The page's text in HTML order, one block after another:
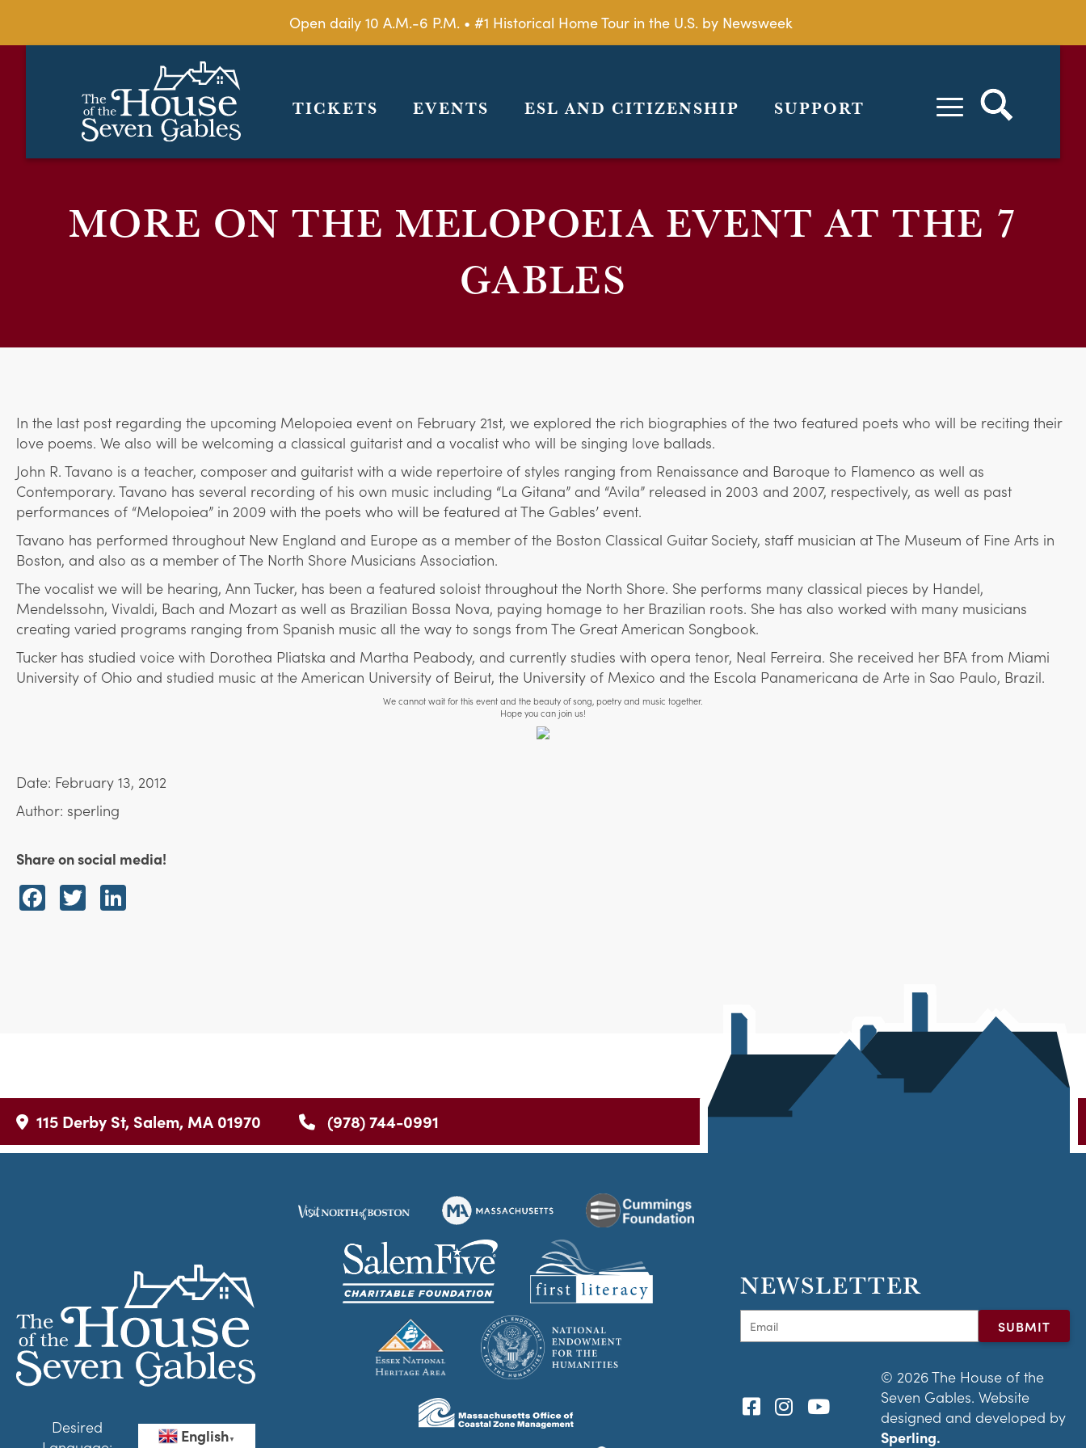
Open daily 10 A.M.-6 P.M. • #1 Historical Home Tour in the U.S. by Newsweek
TICKETS EVENTS ESL AND CITIZENSHIP SUPPORT
MORE ON THE MELOPOEIA EVENT AT THE 7
GABLES
In the last post regarding the upcoming Melopoiea event on February 21st, we explored the rich biographies of the two featured poets who will be reciting their
love poems. We also will be welcoming a classical guitarist and a vocalist who will be singing love ballads.
John R. Tavano is a teacher, composer and guitarist with a wide repertoire of styles ranging from Renaissance and Baroque to Flamenco as well as
Contemporary. Tavano has several recording of his own music including “La Gitana” and “Avila” released in 2003 and 2007, respectively, as well as past
performances of “Melopoiea” in 2009 with the poets who will be featured at The Gables’ event.
Tavano has performed throughout New England and Europe as a member of the Boston Classical Guitar Society, staff musician at The Museum of Fine Arts in
Boston, and also as a member of The North Shore Musicians Association.
The vocalist we will be hearing, Ann Tucker, has been a featured soloist throughout the North Shore. She performs many classical pieces by Handel,
Mendelssohn, Vivaldi, Bach and Mozart as well as Brazilian Bossa Nova, paying homage to her Brazilian roots. She has also worked with many musicians
creating varied programs ranging from Spanish music all the way to songs from The Great American Songbook.
Tucker has studied voice with Dorothea Pliatska and Martha Peabody, and currently studies with opera tenor, Neal Ferreira. She received her BFA from Miami
University of Ohio and studied music at the American University of Beirut, the University of Mexico and the Escola Panamericana de Arte in Sao Paulo, Brazil.
We cannot wait for this event and the beauty of song, poetry and music together.
Hope you can join us!
Date: February 13, 2012
Author: sperling
Share on social media!
Facebook
Twitter
115 Derby St, Salem, MA 01970 (978) 744-0991
Desired
English▼
NEWSLETTER
© 2026 The House of the
Seven Gables. Website
designed and developed by
Sperling.